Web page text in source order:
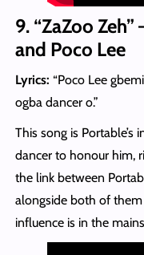
9. “ZaZoo
and Poco Lee
Lyrics: “Poco Lee
ogba dancer o.”
This song is
dancer to honour him,
the link between
alongside both of them
influence is in the